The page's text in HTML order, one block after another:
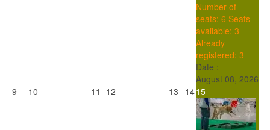
Number of
seats: 6 Seats
available: 3
Already
registered: 3
Date :
August 08, 2026
9
10 11 12 13 1415